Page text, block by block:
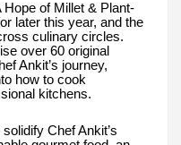
Hope of Millet & Plant-
later this year, and the
culinary circles.
over 60 original
Ankit’s journey,
how to cook
kitchens.
Chef Ankit’s